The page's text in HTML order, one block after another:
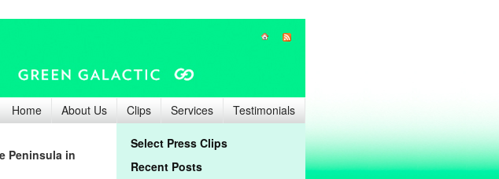
Home About Us Clips Services Testimonials
Peninsula in
Select Press Clips
Recent Posts